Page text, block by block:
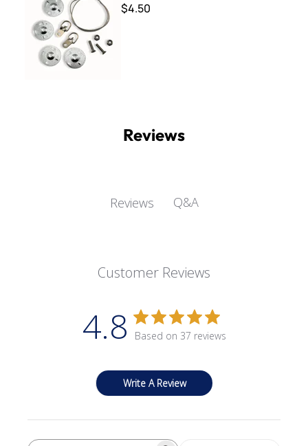
$4.50
Reviews
Reviews Q&A
Customer Reviews
4.8 Based on 37 reviews
Write A Review